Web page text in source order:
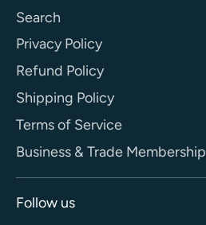
Search
Privacy Policy
Refund Policy
Shipping Policy
Terms of Service
Business & Trade Membership
Follow us